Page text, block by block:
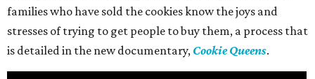
families who have sold the cookies know the joys and
stresses of trying to get people to buy them, a process that
is detailed in the new documentary, Cookie Queens.